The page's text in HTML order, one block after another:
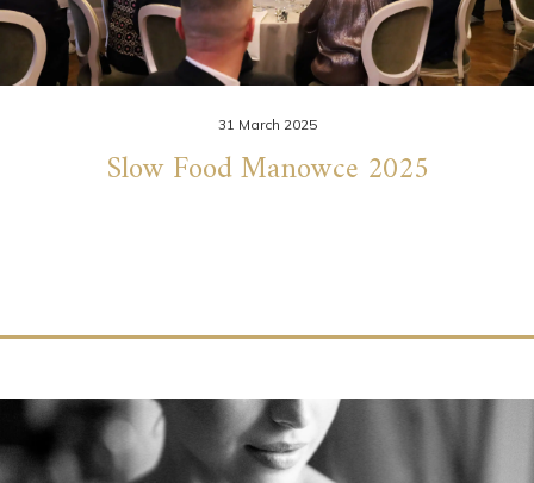
31 March 2025
Slow Food Manowce 2025